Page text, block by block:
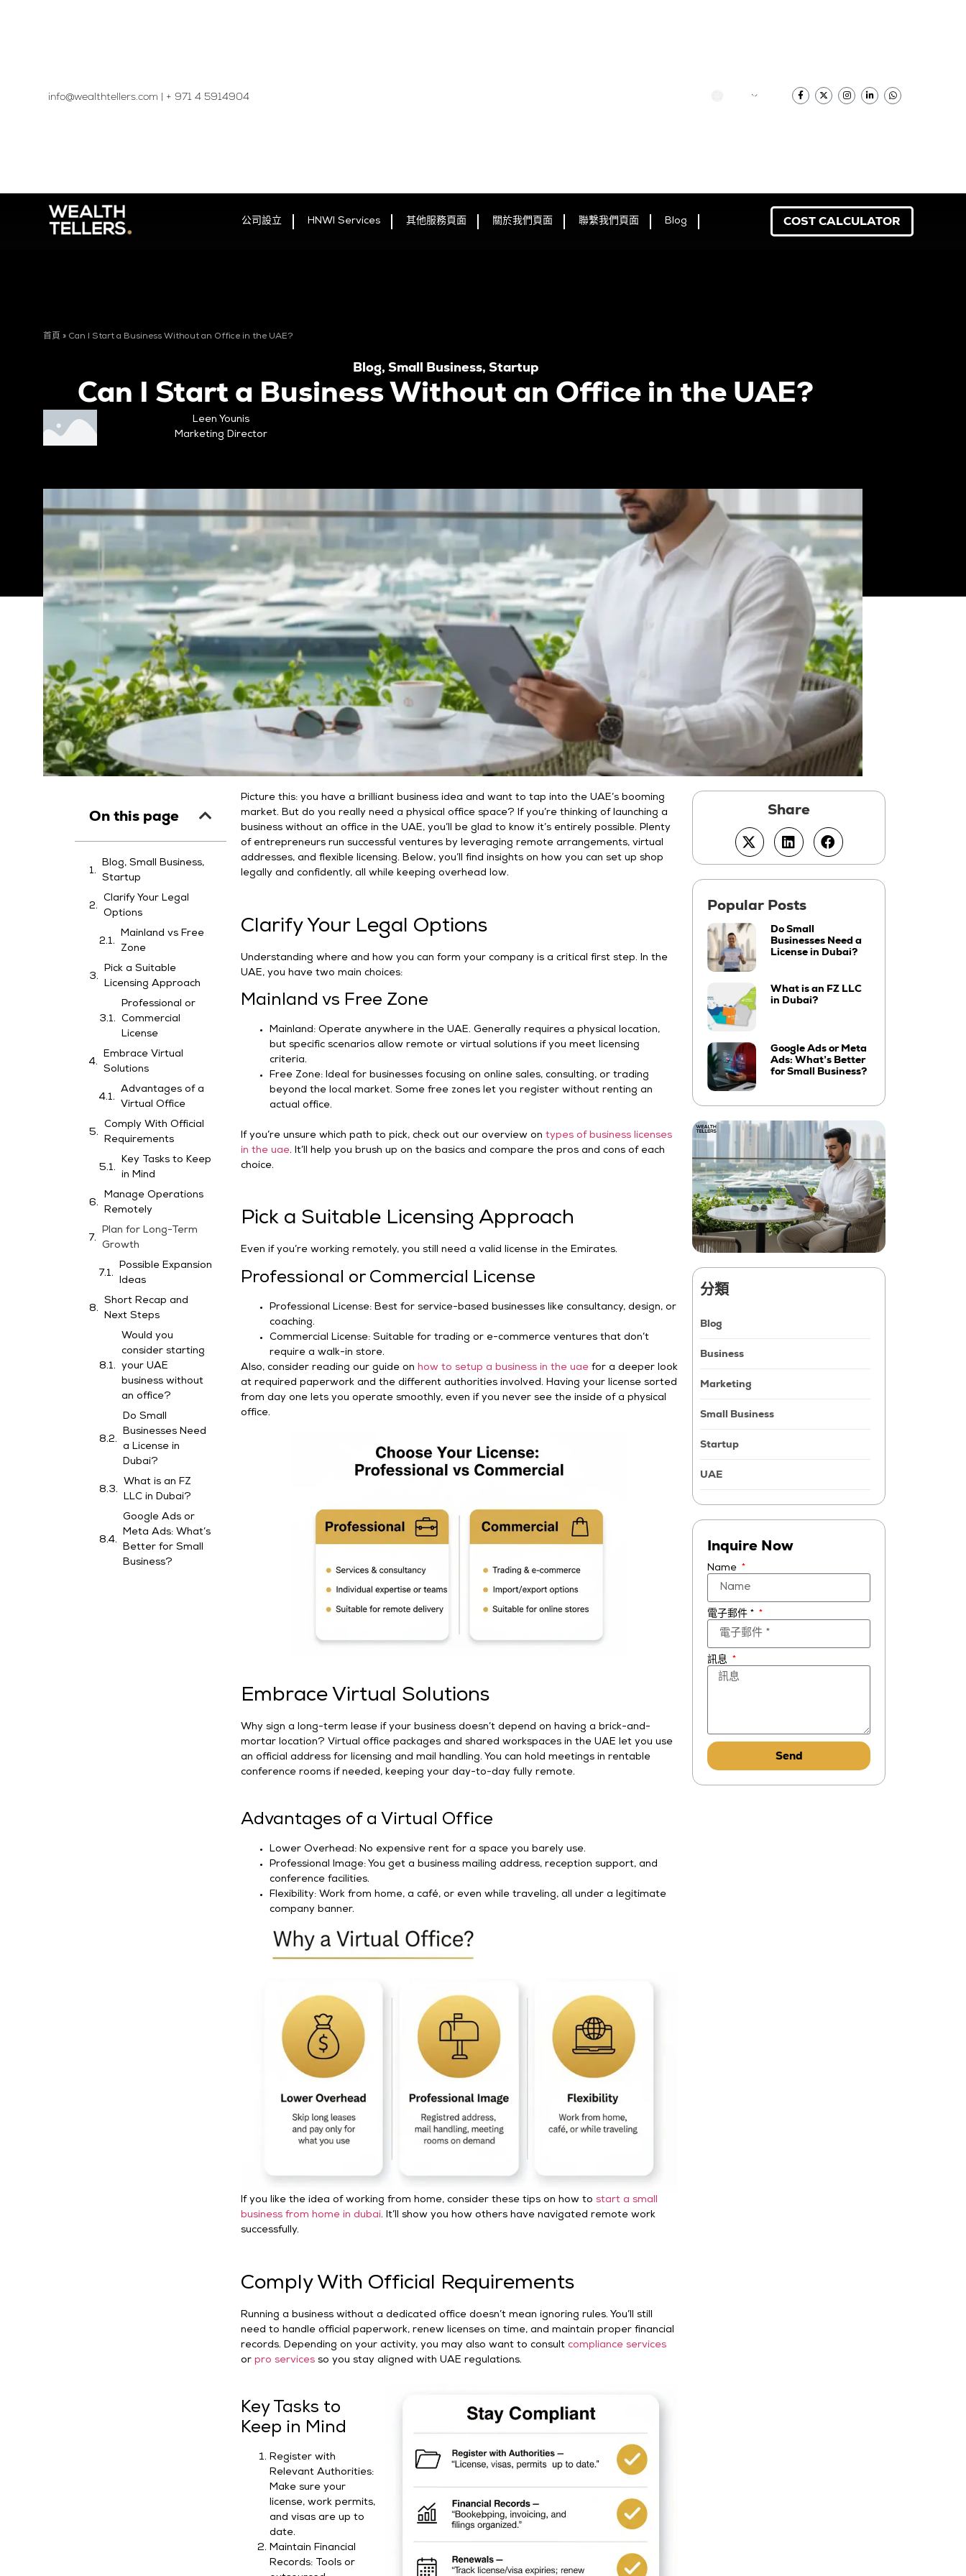
info@wealthtellers.com | + 971 4 5914904​ 香港中文
公司設立 HNWI Services 其他服務頁面 關於我們頁面 聯繫我們頁面 Blog COST CALCULATOR
首頁 » Can I Start a Business Without an Office in the UAE?
Blog, Small Business, Startup
Can I Start a Business Without an Office in the UAE?
Leen Younis
Marketing Director
On this page
Blog, Small Business,
Startup
Clarify Your Legal
Options
Mainland vs Free
Zone
Pick a Suitable
Licensing Approach
Professional or
Commercial
License
Embrace Virtual
Solutions
Advantages of a
Virtual Office
Comply With Official
Requirements
Key Tasks to Keep
in Mind
Manage Operations
Remotely
Plan for Long-Term
Growth
Possible Expansion
Ideas
Short Recap and
Next Steps
Would you
consider starting
your UAE
business without
an office?
Do Small
Businesses Need
a License in
Dubai?
What is an FZ
LLC in Dubai?
Google Ads or
Meta Ads: What’s
Better for Small
Business?
Picture this: you have a brilliant business idea and want to tap into the UAE’s booming
market. But do you really need a physical office space? If you’re thinking of launching a
business without an office in the UAE, you’ll be glad to know it’s entirely possible. Plenty
of entrepreneurs run successful ventures by leveraging remote arrangements, virtual
addresses, and flexible licensing. Below, you’ll find insights on how you can set up shop
legally and confidently, all while keeping overhead low.
Clarify Your Legal Options
Understanding where and how you can form your company is a critical first step. In the
UAE, you have two main choices:
Mainland vs Free Zone
Mainland: Operate anywhere in the UAE. Generally requires a physical location,
but specific scenarios allow remote or virtual solutions if you meet licensing
criteria.
Free Zone: Ideal for businesses focusing on online sales, consulting, or trading
beyond the local market. Some free zones let you register without renting an
actual office.
If you’re unsure which path to pick, check out our overview ontypes of business licenses
in the uae. It’ll help you brush up on the basics and compare the pros and cons of each
choice.
Pick a Suitable Licensing Approach
Even if you’re working remotely, you still need a valid license in the Emirates.
Professional or Commercial License
Professional License: Best for service-based businesses like consultancy, design, or
coaching.
Commercial License: Suitable for trading or e-commerce ventures that don’t
require a walk-in store.
Also, consider reading our guide on how to setup a business in the uae for a deeper look
at required paperwork and the different authorities involved. Having your license sorted
from day one lets you operate smoothly, even if you never see the inside of a physical
office.
Embrace Virtual Solutions
Why sign a long-term lease if your business doesn’t depend on having a brick-and-
mortar location? Virtual office packages and shared workspaces in the UAE let you use
an official address for licensing and mail handling. You can hold meetings in rentable
conference rooms if needed, keeping your day-to-day fully remote.
Advantages of a Virtual Office
Lower Overhead: No expensive rent for a space you barely use.
Professional Image: You get a business mailing address, reception support, and
conference facilities.
Flexibility: Work from home, a café, or even while traveling, all under a legitimate
company banner.
If you like the idea of working from home, consider these tips on how tostart a small
business from home in dubai. It’ll show you how others have navigated remote work
successfully.
Comply With Official Requirements
Running a business without a dedicated office doesn’t mean ignoring rules. You’ll still
need to handle official paperwork, renew licenses on time, and maintain proper financial
records. Depending on your activity, you may also want to consultcompliance services
orpro services so you stay aligned with UAE regulations.
Key Tasks to
Keep in Mind
Register with
Relevant Authorities:
Make sure your
license, work permits,
and visas are up to
date.
Maintain Financial
Records: Tools or
Do Small
Businesses Need a
License in Dubai?
What is an FZ LLC
in Dubai?
Google Ads or Meta
Ads: What’s Better
for Small Business?
分類
Blog
Business
Marketing
Small Business
Startup
UAE
Inquire Now
Name
電子郵件 *
訊息
Send